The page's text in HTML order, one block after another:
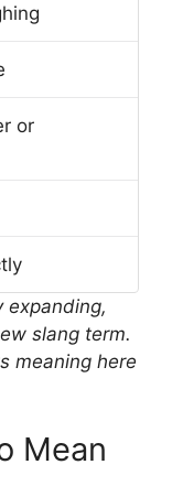
or
expanding,
slang term.
meaning here
Mean